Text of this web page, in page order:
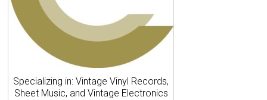
Specializing in: Vintage Vinyl Records,
Sheet Music, and Vintage Electronics